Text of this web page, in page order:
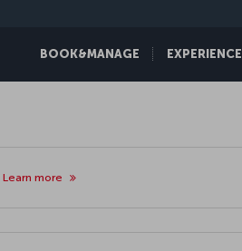
BOOK&MANAGE EXPERIENCE
Learn more